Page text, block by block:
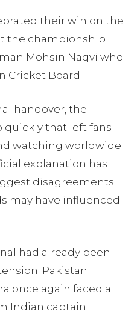
their win on the
the championship
Mohsin Naqvi who
Cricket Board.
handover, the
quickly that left fans
watching worldwide
explanation has
disagreements
may have influenced
had already been
Pakistan
once again faced a
Indian captain